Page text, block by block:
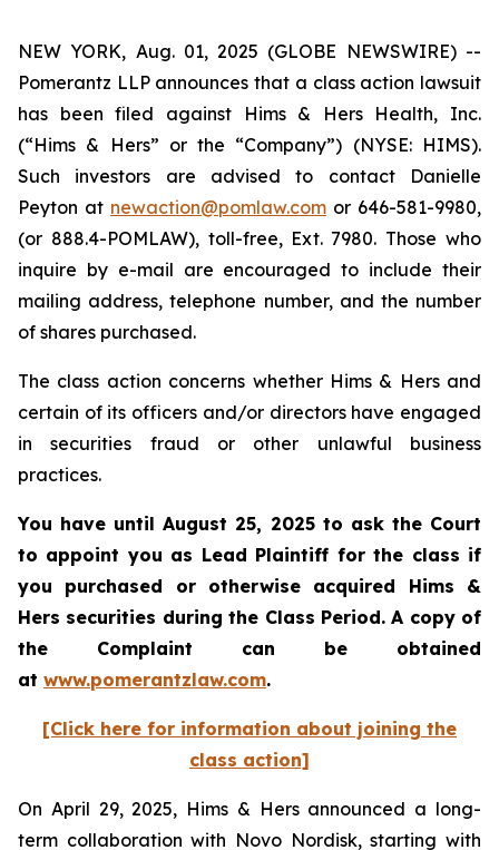
NEW YORK, Aug. 01, 2025 (GLOBE NEWSWIRE) --
Pomerantz LLP announces that a class action lawsuit
has been filed against Hims & Hers Health, Inc.
(“Hims & Hers” or the “Company”) (NYSE: HIMS).
Such investors are advised to contact Danielle
Peyton at newaction@pomlaw.com or 646-581-9980,
(or 888.4-POMLAW), toll-free, Ext. 7980. Those who
inquire by e-mail are encouraged to include their
mailing address, telephone number, and the number
of shares purchased.
The class action concerns whether Hims & Hers and
certain of its officers and/or directors have engaged
in securities fraud or other unlawful business
practices.
You have until August 25, 2025 to ask the Court
to appoint you as Lead Plaintiff for the class if
you purchased or otherwise acquired Hims &
Hers securities during the Class Period. A copy of
the Complaint can be obtained
at www.pomerantzlaw.com.
[Click here for information about joining the
class action]
On April 29, 2025, Hims & Hers announced a long-
term collaboration with Novo Nordisk, starting with